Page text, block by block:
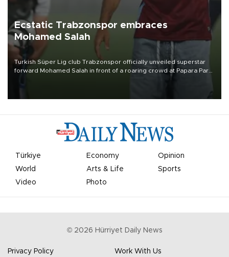
Ecstatic Trabzonspor embraces
Mohamed Salah
Turkish Süper Lig club Trabzonspor officially unveiled superstar
forward Mohamed Salah in front of a roaring crowd at Papara Park
Türkiye Economy
Opinion
World
Arts & Life
Sports
Video
Photo
© 2026 Hürriyet Daily News
Privacy Policy Work With Us